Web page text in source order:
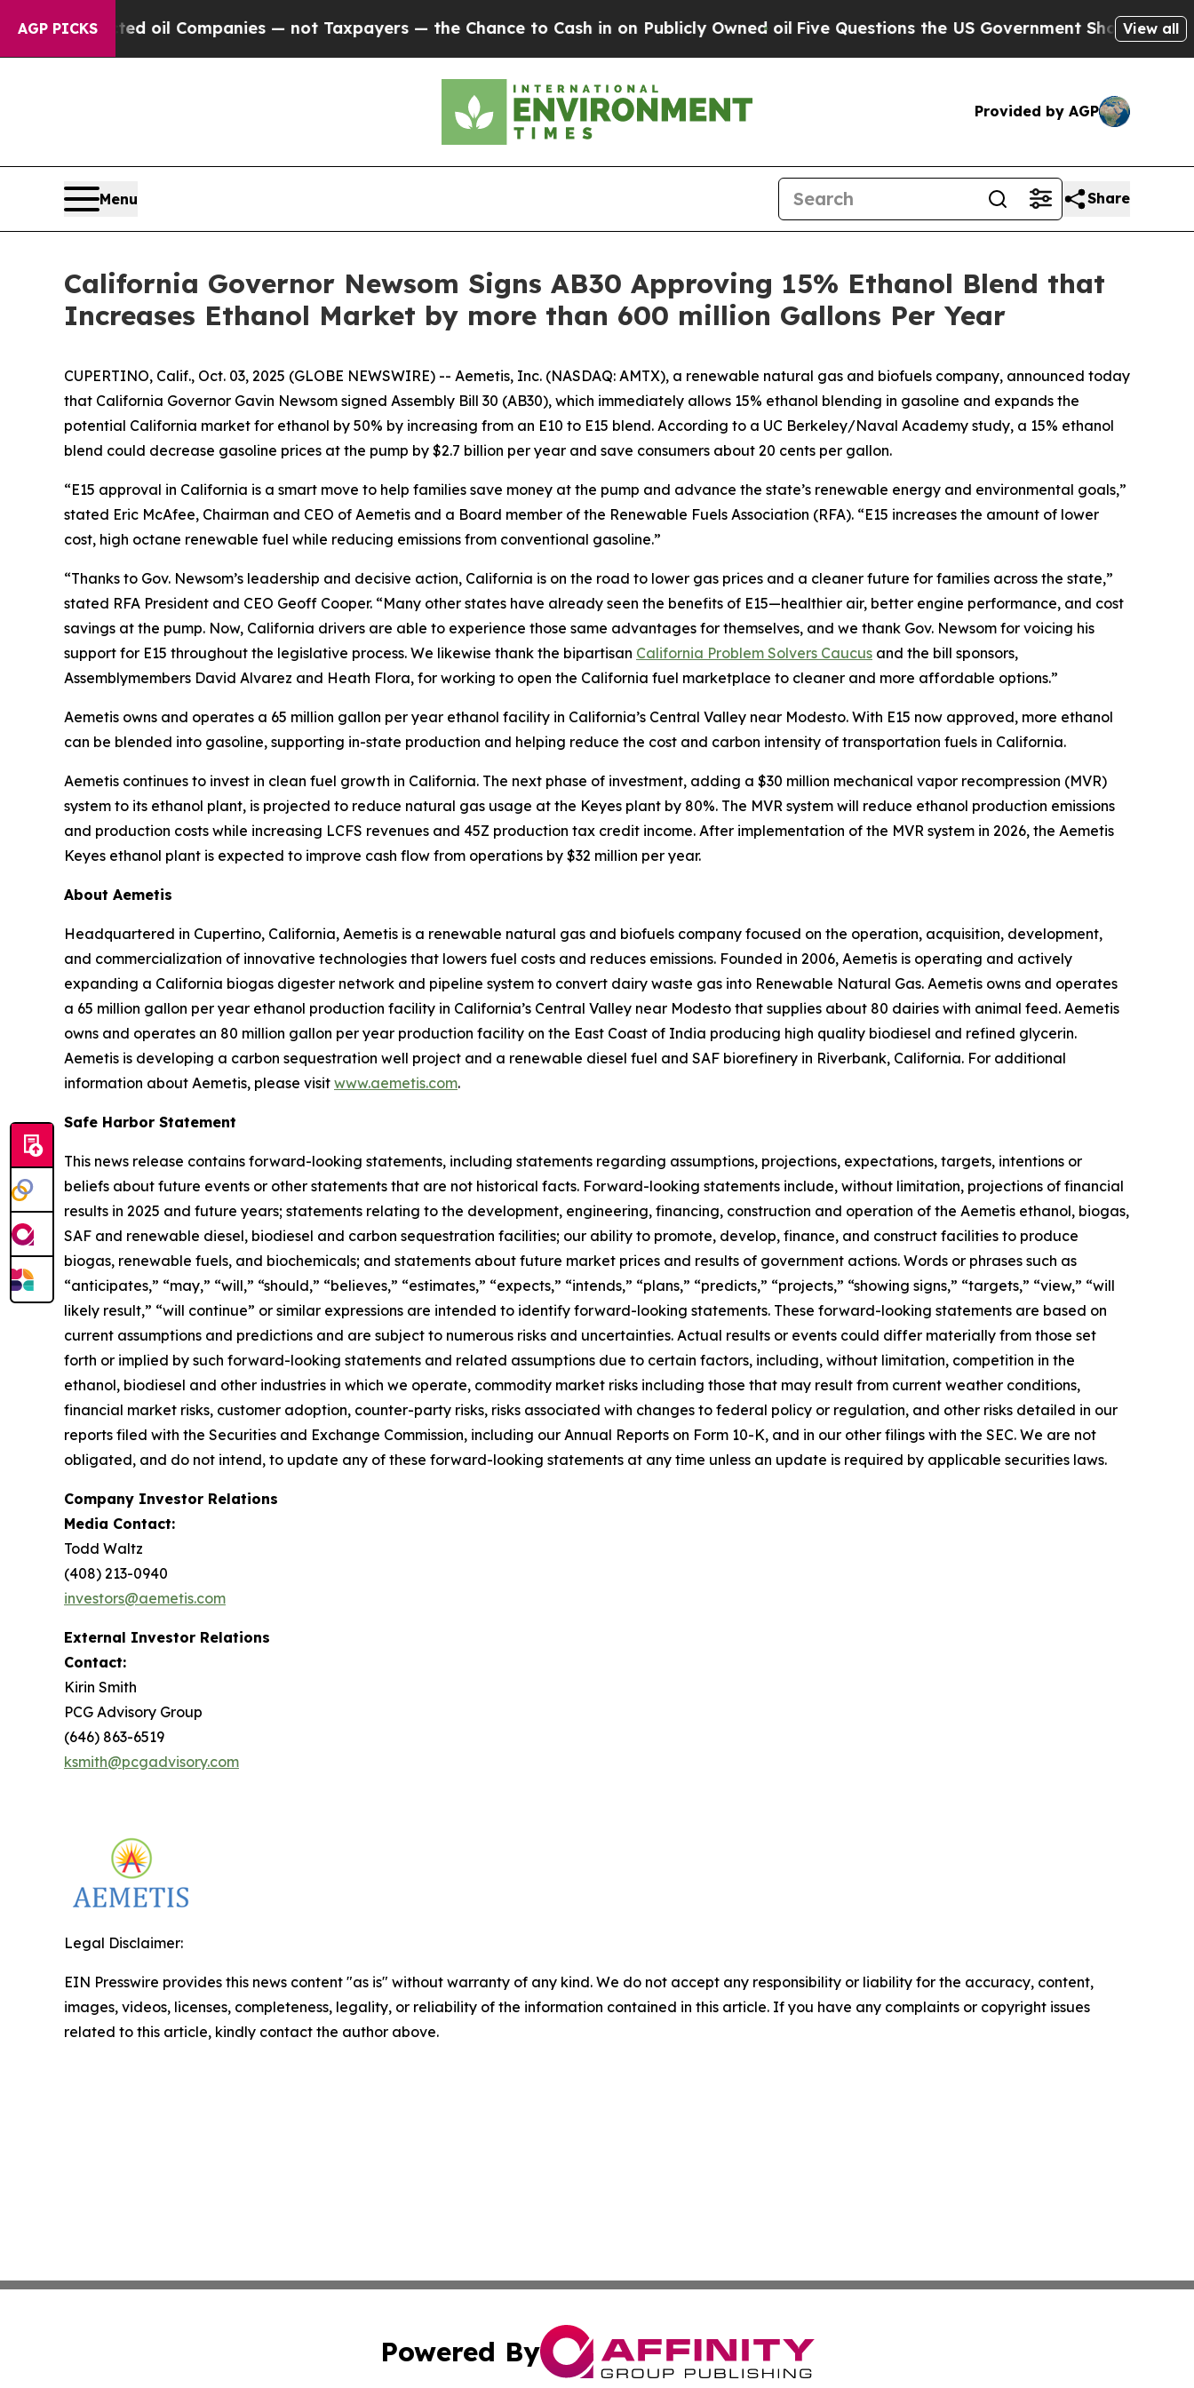
AGP PICKSoil Companies — not Taxpayers — the Chance to Cash in on Publicly Owned oilFive Questions the US Government Should AnswerView all
Provided by AGP
Menu Share
California Governor Newsom Signs AB30 Approving 15% Ethanol Blend that
Increases Ethanol Market by more than 600 million Gallons Per Year
CUPERTINO, Calif., Oct. 03, 2025 (GLOBE NEWSWIRE) -- Aemetis, Inc. (NASDAQ: AMTX), a renewable natural gas and biofuels company, announced today
that California Governor Gavin Newsom signed Assembly Bill 30 (AB30), which immediately allows 15% ethanol blending in gasoline and expands the
potential California market for ethanol by 50% by increasing from an E10 to E15 blend. According to a UC Berkeley/Naval Academy study, a 15% ethanol
blend could decrease gasoline prices at the pump by $2.7 billion per year and save consumers about 20 cents per gallon.
“E15 approval in California is a smart move to help families save money at the pump and advance the state’s renewable energy and environmental goals,”
stated Eric McAfee, Chairman and CEO of Aemetis and a Board member of the Renewable Fuels Association (RFA). “E15 increases the amount of lower
cost, high octane renewable fuel while reducing emissions from conventional gasoline.”
“Thanks to Gov. Newsom’s leadership and decisive action, California is on the road to lower gas prices and a cleaner future for families across the state,”
stated RFA President and CEO Geoff Cooper. “Many other states have already seen the benefits of E15—healthier air, better engine performance, and cost
savings at the pump. Now, California drivers are able to experience those same advantages for themselves, and we thank Gov. Newsom for voicing his
support for E15 throughout the legislative process. We likewise thank the bipartisan California Problem Solvers Caucus and the bill sponsors,
Assemblymembers David Alvarez and Heath Flora, for working to open the California fuel marketplace to cleaner and more affordable options.”
Aemetis owns and operates a 65 million gallon per year ethanol facility in California’s Central Valley near Modesto. With E15 now approved, more ethanol
can be blended into gasoline, supporting in-state production and helping reduce the cost and carbon intensity of transportation fuels in California.
Aemetis continues to invest in clean fuel growth in California. The next phase of investment, adding a $30 million mechanical vapor recompression (MVR)
system to its ethanol plant, is projected to reduce natural gas usage at the Keyes plant by 80%. The MVR system will reduce ethanol production emissions
and production costs while increasing LCFS revenues and 45Z production tax credit income. After implementation of the MVR system in 2026, the Aemetis
Keyes ethanol plant is expected to improve cash flow from operations by $32 million per year.
About Aemetis
Headquartered in Cupertino, California, Aemetis is a renewable natural gas and biofuels company focused on the operation, acquisition, development,
and commercialization of innovative technologies that lowers fuel costs and reduces emissions. Founded in 2006, Aemetis is operating and actively
expanding a California biogas digester network and pipeline system to convert dairy waste gas into Renewable Natural Gas. Aemetis owns and operates
a 65 million gallon per year ethanol production facility in California’s Central Valley near Modesto that supplies about 80 dairies with animal feed. Aemetis
owns and operates an 80 million gallon per year production facility on the East Coast of India producing high quality biodiesel and refined glycerin.
Aemetis is developing a carbon sequestration well project and a renewable diesel fuel and SAF biorefinery in Riverbank, California. For additional
information about Aemetis, please visit www.aemetis.com.
Safe Harbor Statement
This news release contains forward-looking statements, including statements regarding assumptions, projections, expectations, targets, intentions or
beliefs about future events or other statements that are not historical facts. Forward-looking statements include, without limitation, projections of financial
results in 2025 and future years; statements relating to the development, engineering, financing, construction and operation of the Aemetis ethanol, biogas,
SAF and renewable diesel, biodiesel and carbon sequestration facilities; our ability to promote, develop, finance, and construct facilities to produce
biogas, renewable fuels, and biochemicals; and statements about future market prices and results of government actions. Words or phrases such as
“anticipates,” “may,” “will,” “should,” “believes,” “estimates,” “expects,” “intends,” “plans,” “predicts,” “projects,” “showing signs,” “targets,” “view,” “will
likely result,” “will continue” or similar expressions are intended to identify forward-looking statements. These forward-looking statements are based on
current assumptions and predictions and are subject to numerous risks and uncertainties. Actual results or events could differ materially from those set
forth or implied by such forward-looking statements and related assumptions due to certain factors, including, without limitation, competition in the
ethanol, biodiesel and other industries in which we operate, commodity market risks including those that may result from current weather conditions,
financial market risks, customer adoption, counter-party risks, risks associated with changes to federal policy or regulation, and other risks detailed in our
reports filed with the Securities and Exchange Commission, including our Annual Reports on Form 10-K, and in our other filings with the SEC. We are not
obligated, and do not intend, to update any of these forward-looking statements at any time unless an update is required by applicable securities laws.
Company Investor Relations
Media Contact:
Todd Waltz
(408) 213-0940
investors@aemetis.com
External Investor Relations
Contact:
Kirin Smith
PCG Advisory Group
(646) 863-6519
ksmith@pcgadvisory.com
Legal Disclaimer:
EIN Presswire provides this news content "as is" without warranty of any kind. We do not accept any responsibility or liability for the accuracy, content,
images, videos, licenses, completeness, legality, or reliability of the information contained in this article. If you have any complaints or copyright issues
related to this article, kindly contact the author above.
Powered By